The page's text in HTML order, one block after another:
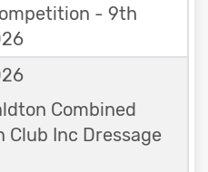
- 9th
Combined
Club Inc Dressage